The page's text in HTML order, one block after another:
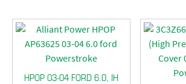
HPOP 03-04 FORD 6.0, IH